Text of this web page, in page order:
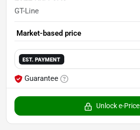
GT-Line
Market-based price
EST. PAYMENT
Guarantee
Unlock e-Price